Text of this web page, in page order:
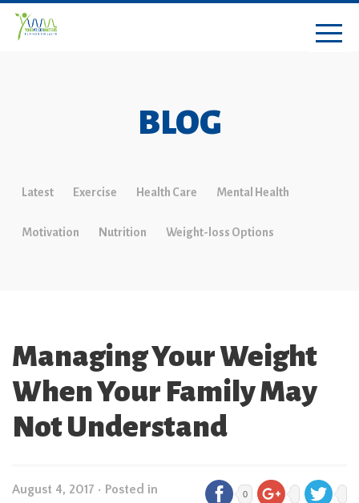
BLOG
Latest Exercise Health Care Mental Health
Motivation Nutrition Weight-loss Options
Managing Your Weight
When Your Family May
Not Understand
August 4, 2017 • Posted in 0